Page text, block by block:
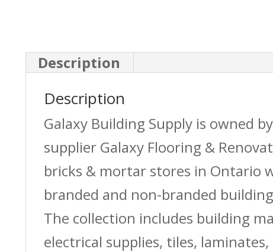
Description
Description
Galaxy Building Supply is owned
supplier Galaxy Flooring &
bricks & mortar stores in Ontario
branded and non-branded
The collection includes building
electrical supplies, tiles,